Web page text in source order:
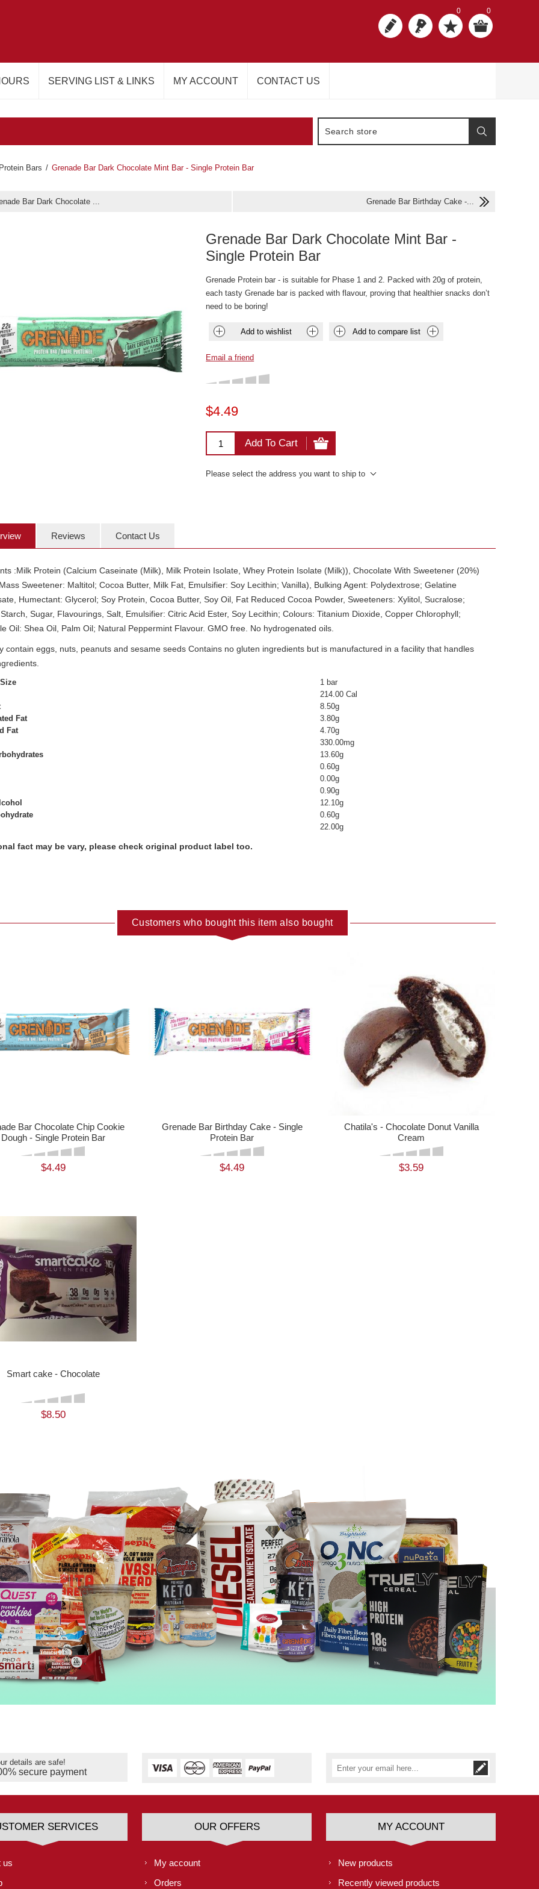
0 0
SERVING LIST & LINKS MY ACCOUNT CONTACT US
Bars / Grenade Bar Dark Chocolate Mint Bar - Single Protein Bar
Bar Dark Chocolate ... Grenade Bar Birthday Cake -...
Grenade Bar Dark Chocolate Mint Bar -
Single Protein Bar
Grenade Protein bar - is suitable for Phase 1 and 2. Packed with 20g of protein,
each tasty Grenade bar is packed with flavour, proving that healthier snacks don’t
need to be boring!
Add to wishlist Add to compare list
Email a friend
$4.49
Add To Cart
Please select the address you want to ship to
Reviews Contact Us
:Milk Protein (Calcium Caseinate (Milk), Milk Protein Isolate, Whey Protein Isolate (Milk)), Chocolate With Sweetener (20%)
Sweetener: Maltitol; Cocoa Butter, Milk Fat, Emulsifier: Soy Lecithin; Vanilla), Bulking Agent: Polydextrose; Gelatine
Humectant: Glycerol; Soy Protein, Cocoa Butter, Soy Oil, Fat Reduced Cocoa Powder, Sweeteners: Xylitol, Sucralose;
Sugar, Flavourings, Salt, Emulsifier: Citric Acid Ester, Soy Lecithin; Colours: Titanium Dioxide, Copper Chlorophyll;
Oil: Shea Oil, Palm Oil; Natural Peppermint Flavour. GMO free. No hydrogenated oils.
contain eggs, nuts, peanuts and sesame seeds Contains no gluten ingredients but is manufactured in a facility that handles
1 bar
214.00 Cal
8.50g
Fat
3.80g
Fat
4.70g
330.00mg
13.60g
0.60g
0.00g
0.90g
12.10g
0.60g
22.00g
fact may be vary, please check original product label too.
Customers who bought this item also bought
Bar Chocolate Chip Cookie
Dough - Single Protein Bar
$4.49
Grenade Bar Birthday Cake - Single
Protein Bar
$4.49
Chatila's - Chocolate Donut Vanilla
Cream
$3.59
Smart cake - Chocolate
$8.50
details are safe!
secure payment
SERVICES
us
OUR OFFERS
My account
Orders
MY ACCOUNT
New products
Recently viewed products